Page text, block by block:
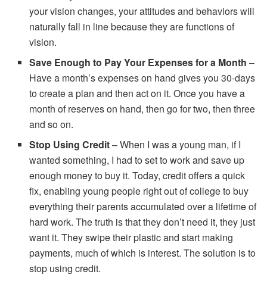
your vision changes, your attitudes and behaviors will
naturally fall in line because they are functions of
vision.
Save Enough to Pay Your Expenses for a Month–
Have a month’s expenses on hand gives you 30-days
to create a plan and then act on it. Once you have a
month of reserves on hand, then go for two, then three
and so on.
Stop Using Credit– When I was a young man, if I
wanted something, I had to set to work and save up
enough money to buy it. Today, credit offers a quick
fix, enabling young people right out of college to buy
everything their parents accumulated over a lifetime of
hard work. The truth is that they don’t need it, they just
want it. They swipe their plastic and start making
payments, much of which is interest. The solution is to
stop using credit.